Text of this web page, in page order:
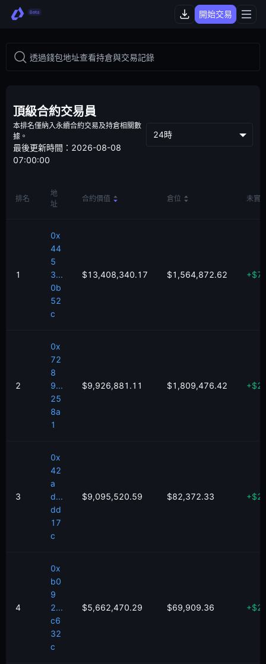
開始交易
頂級合約交易員
本排名僅納入永續合約交易及持倉相關數
據。
最後更新時間：2026-08-08
07:00:00
24時
排名
地
址
合約價值 倉位 未實
1
0x
44
5
3...
0b
52
c
$13,408,340.17 $1,564,872.62 +$
2
0x
72
8
9...
25
8a
1
$9,926,881.11 $1,809,476.42 +$
3
0x
42
a
d...
dd
17
c
$9,095,520.59 $82,372.33 +$
4
0x
b0
9
2...
c6
32
c
$5,662,470.29 $69,909.36 +$